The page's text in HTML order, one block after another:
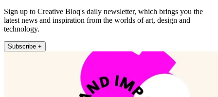
Sign up to Creative Bloq's daily newsletter, which brings you the
latest news and inspiration from the worlds of art, design and
technology.
Subscribe +